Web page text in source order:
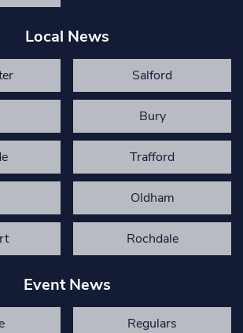
Local News
Salford
Bury
Trafford
Oldham
Rochdale
Event News
Regulars